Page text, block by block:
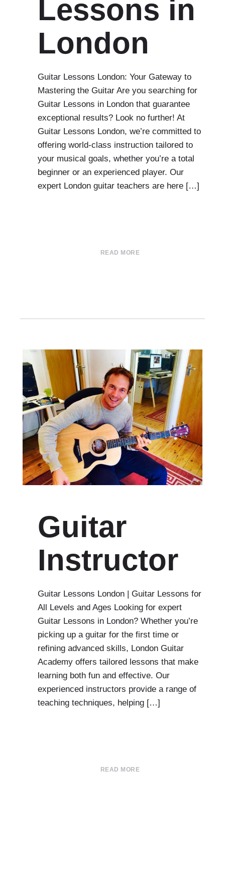
Lessons in
London
Guitar Lessons London: Your Gateway to
Mastering the Guitar Are you searching for
Guitar Lessons in London that guarantee
exceptional results? Look no further! At
Guitar Lessons London, we’re committed to
offering world-class instruction tailored to
your musical goals, whether you’re a total
beginner or an experienced player. Our
expert London guitar teachers are here […]
READ MORE
Guitar
Instructor
Guitar Lessons London | Guitar Lessons for
All Levels and Ages Looking for expert
Guitar Lessons in London? Whether you’re
picking up a guitar for the first time or
refining advanced skills, London Guitar
Academy offers tailored lessons that make
learning both fun and effective. Our
experienced instructors provide a range of
teaching techniques, helping […]
READ MORE